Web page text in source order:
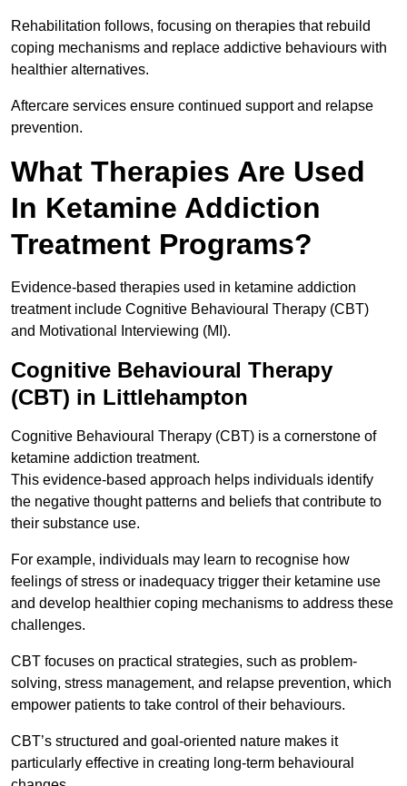
Rehabilitation follows, focusing on therapies that rebuild
coping mechanisms and replace addictive behaviours with
healthier alternatives.
Aftercare services ensure continued support and relapse
prevention.
What Therapies Are Used
In Ketamine Addiction
Treatment Programs?
Evidence-based therapies used in ketamine addiction
treatment include Cognitive Behavioural Therapy (CBT)
and Motivational Interviewing (MI).
Cognitive Behavioural Therapy
(CBT) in Littlehampton
Cognitive Behavioural Therapy (CBT) is a cornerstone of
ketamine addiction treatment.
This evidence-based approach helps individuals identify
the negative thought patterns and beliefs that contribute to
their substance use.
For example, individuals may learn to recognise how
feelings of stress or inadequacy trigger their ketamine use
and develop healthier coping mechanisms to address these
challenges.
CBT focuses on practical strategies, such as problem-
solving, stress management, and relapse prevention, which
empower patients to take control of their behaviours.
CBT’s structured and goal-oriented nature makes it
particularly effective in creating long-term behavioural